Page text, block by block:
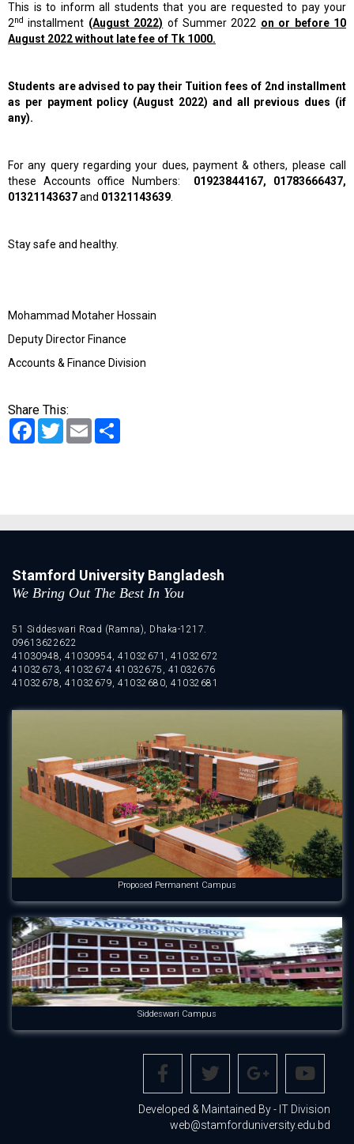
This is to inform all students that you are requested to pay your
2nd installment (August 2022) of Summer 2022 on or before 10
August 2022 without late fee of Tk 1000.
Students are advised to pay their Tuition fees of 2nd installment
as per payment policy (August 2022) and all previous dues (if
any).
For any query regarding your dues, payment & others, please call
these Accounts office Numbers: 01923844167, 01783666437,
01321143637and 01321143639.
Stay safe and healthy.
Mohammad Motaher Hossain
Deputy Director Finance
Accounts & Finance Division
Share This:
Facebook
TwitterEmail
Stamford University Bangladesh
We Bring Out The Best In You
51 Siddeswari Road (Ramna), Dhaka-1217.
09613622622
41030948, 41030954, 41032671, 41032672
41032673, 41032674 41032675, 41032676
41032678, 41032679, 41032680, 41032681
Proposed Permanent Campus
Siddeswari Campus
Developed & Maintained By - IT Division
web@stamforduniversity.edu.bd